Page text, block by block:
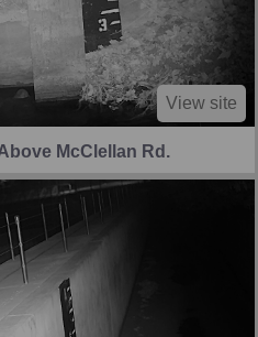
View site
McClellan Rd.